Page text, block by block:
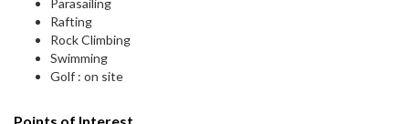
Parasailing
Rafting
Rock Climbing
Swimming
Golf : on site